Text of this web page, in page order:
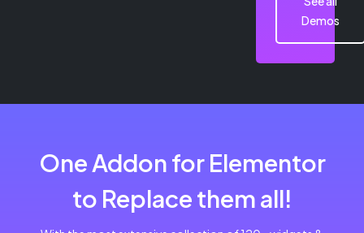
Demos
One Addon for Elementor
to Replace them all!